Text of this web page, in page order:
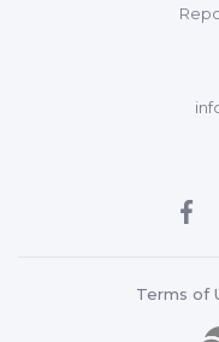
Terms of